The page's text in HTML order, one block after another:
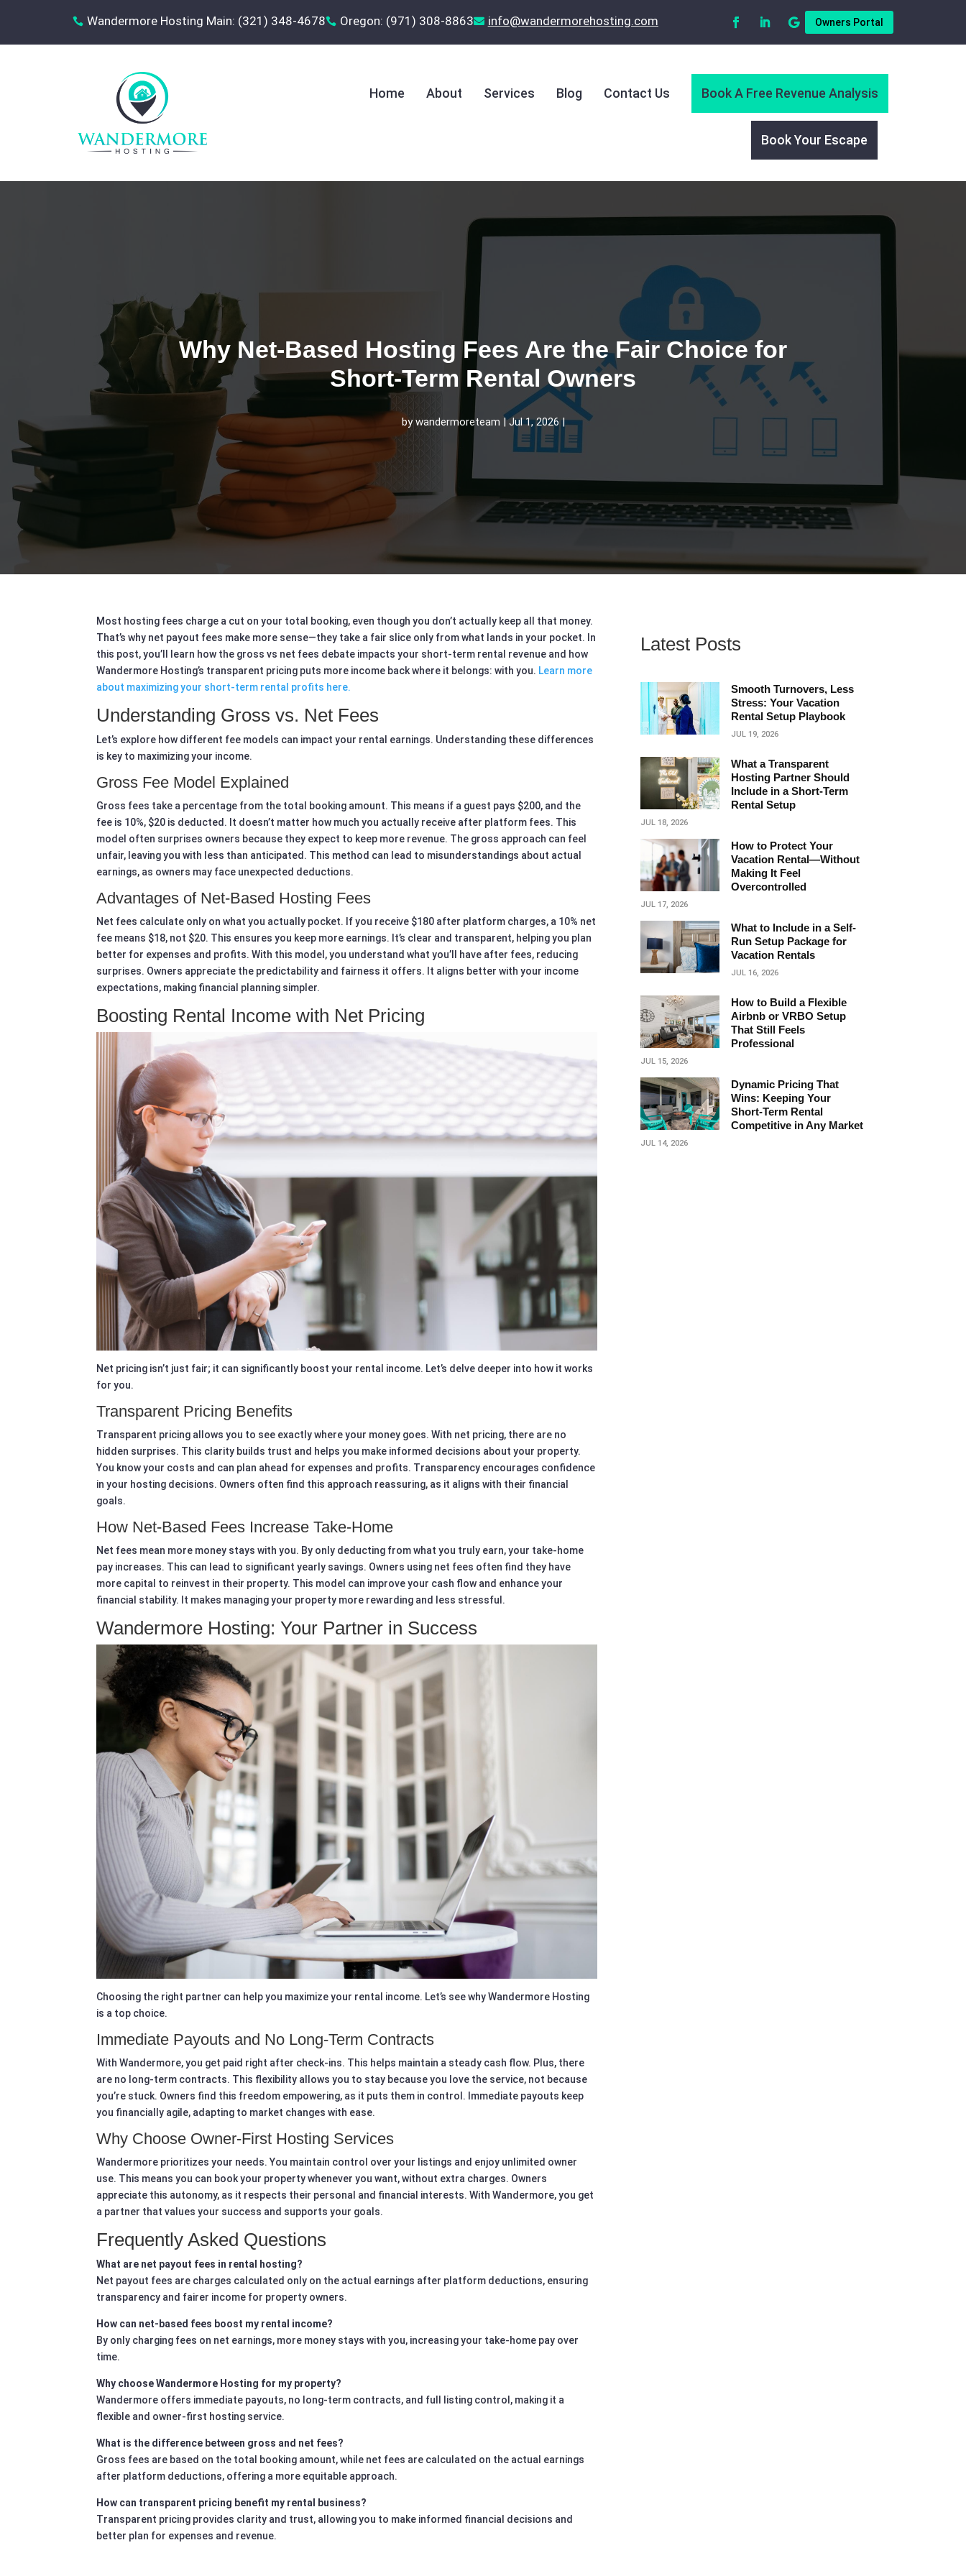
 Wandermore Hosting Main: (321) 348-4678 Oregon: (971) 308-8863 ‪info@wandermorehosting.com Owners Portal
Home About Services Blog Contact Us Book A Free Revenue Analysis
Book Your Escape
Why Net-Based Hosting Fees Are the Fair Choice for
Short‑Term Rental Owners
bywandermoreteam Jul 1, 2026
Most hosting fees charge a cut on your total booking, even though you don’t actually keep all that money.
That’s why net payout fees make more sense—they take a fair slice only from what lands in your pocket. In
this post, you’ll learn how the gross vs net fees debate impacts your short-term rental revenue and how
Wandermore Hosting’s transparent pricing puts more income back where it belongs: with you. Learn more
about maximizing your short-term rental profits here.
Understanding Gross vs. Net Fees
Let’s explore how different fee models can impact your rental earnings. Understanding these differences
is key to maximizing your income.
Gross Fee Model Explained
Gross fees take a percentage from the total booking amount. This means if a guest pays $200, and the
fee is 10%, $20 is deducted. It doesn’t matter how much you actually receive after platform fees. This
model often surprises owners because they expect to keep more revenue. The gross approach can feel
unfair, leaving you with less than anticipated. This method can lead to misunderstandings about actual
earnings, as owners may face unexpected deductions.
Advantages of Net-Based Hosting Fees
Net fees calculate only on what you actually pocket. If you receive $180 after platform charges, a 10% net
fee means $18, not $20. This ensures you keep more earnings. It’s clear and transparent, helping you plan
better for expenses and profits. With this model, you understand what you’ll have after fees, reducing
surprises. Owners appreciate the predictability and fairness it offers. It aligns better with your income
expectations, making financial planning simpler.
Boosting Rental Income with Net Pricing
Net pricing isn’t just fair; it can significantly boost your rental income. Let’s delve deeper into how it works
for you.
Transparent Pricing Benefits
Transparent pricing allows you to see exactly where your money goes. With net pricing, there are no
hidden surprises. This clarity builds trust and helps you make informed decisions about your property.
You know your costs and can plan ahead for expenses and profits. Transparency encourages confidence
in your hosting decisions. Owners often find this approach reassuring, as it aligns with their financial
goals.
How Net-Based Fees Increase Take-Home
Net fees mean more money stays with you. By only deducting from what you truly earn, your take-home
pay increases. This can lead to significant yearly savings. Owners using net fees often find they have
more capital to reinvest in their property. This model can improve your cash flow and enhance your
financial stability. It makes managing your property more rewarding and less stressful.
Wandermore Hosting: Your Partner in Success
Choosing the right partner can help you maximize your rental income. Let’s see why Wandermore Hosting
is a top choice.
Immediate Payouts and No Long-Term Contracts
With Wandermore, you get paid right after check-ins. This helps maintain a steady cash flow. Plus, there
are no long-term contracts. This flexibility allows you to stay because you love the service, not because
you’re stuck. Owners find this freedom empowering, as it puts them in control. Immediate payouts keep
you financially agile, adapting to market changes with ease.
Why Choose Owner-First Hosting Services
Wandermore prioritizes your needs. You maintain control over your listings and enjoy unlimited owner
use. This means you can book your property whenever you want, without extra charges. Owners
appreciate this autonomy, as it respects their personal and financial interests. With Wandermore, you get
a partner that values your success and supports your goals.
Frequently Asked Questions
What are net payout fees in rental hosting?
Net payout fees are charges calculated only on the actual earnings after platform deductions, ensuring
transparency and fairer income for property owners.
How can net-based fees boost my rental income?
By only charging fees on net earnings, more money stays with you, increasing your take-home pay over
time.
Why choose Wandermore Hosting for my property?
Wandermore offers immediate payouts, no long-term contracts, and full listing control, making it a
flexible and owner-first hosting service.
What is the difference between gross and net fees?
Gross fees are based on the total booking amount, while net fees are calculated on the actual earnings
after platform deductions, offering a more equitable approach.
How can transparent pricing benefit my rental business?
Transparent pricing provides clarity and trust, allowing you to make informed financial decisions and
better plan for expenses and revenue.
Latest Posts
Smooth Turnovers, Less
Stress: Your Vacation
Rental Setup Playbook
JUL 19, 2026
What a Transparent
Hosting Partner Should
Include in a Short‑Term
Rental Setup
JUL 18, 2026
How to Protect Your
Vacation Rental—Without
Making It Feel
Overcontrolled
JUL 17, 2026
What to Include in a Self-
Run Setup Package for
Vacation Rentals
JUL 16, 2026
How to Build a Flexible
Airbnb or VRBO Setup
That Still Feels
Professional
JUL 15, 2026
Dynamic Pricing That
Wins: Keeping Your
Short‑Term Rental
Competitive in Any Market
JUL 14, 2026